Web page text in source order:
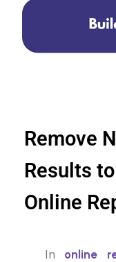
Remove
Results
Online
In online